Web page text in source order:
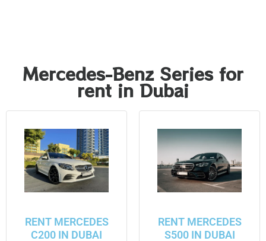
Mercedes-Benz Series for
rent in Dubai
RENT MERCEDES
C200 IN DUBAI
RENT MERCEDES
S500 IN DUBAI